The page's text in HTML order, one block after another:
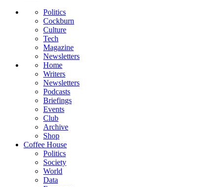
Politics
Cockburn
Culture
Tech
Magazine
Newsletters
Home
Writers
Newsletters
Podcasts
Briefings
Events
Club
Archive
Shop
Coffee House
Politics
Society
World
Data